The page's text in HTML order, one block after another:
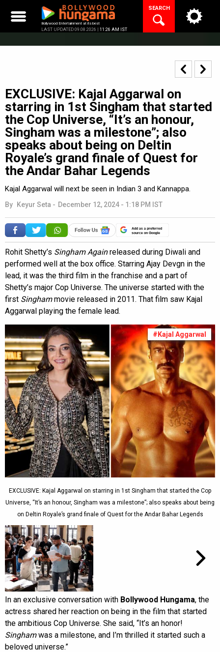
content
Bollywood Entertainment at its best
LAST UPDATED 09.08.2026 | 11:26 AM IST
SEARCH
EXCLUSIVE: Kajal Aggarwal on
starring in 1st Singham that started
the Cop Universe, “It’s an honour,
Singham was a milestone”; also
speaks about being on Deltin
Royale’s grand finale of Quest for
the Andar Bahar Legends
Kajal Aggarwal will next be seen in Indian 3 and Kannappa.
By Keyur Seta - December 12, 2024 - 1:18 PM IST
Add as a preferred
source on Google
Rohit Shetty’s Singham Againreleased during Diwali and
performed well at the box office. Starring Ajay Devgn in the
lead, it was the third film in the franchise and a part of
Shetty’s major Cop Universe. The universe started with the
first Singhammovie released in 2011. That film saw Kajal
Aggarwal playing the female lead.
#Kajal Aggarwal
EXCLUSIVE: Kajal Aggarwal on starring in 1st Singham that started the Cop
Universe, “It’s an honour, Singham was a milestone”; also speaks about being
on Deltin Royale’s grand finale of Quest for the Andar Bahar Legends
In an exclusive conversation with Bollywood Hungama, the
actress shared her reaction on being in the film that started
the ambitious Cop Universe. She said, “It’s an honor!
Singhamwas a milestone, and I’m thrilled it started such a
beloved universe.”